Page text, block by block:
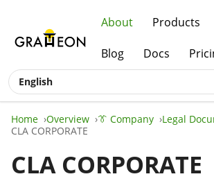
About Products
Blog Docs
English
Home Overview 👔 Company
Legal
CLA CORPORATE
CLA CORPORATE